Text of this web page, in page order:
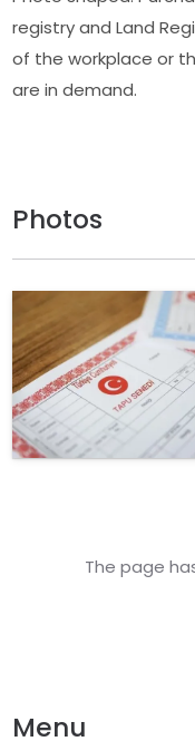
registry and Land
of the workplace or
are in demand.
Photos
The page
Menu